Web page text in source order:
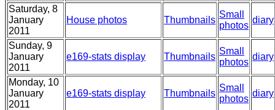
Saturday, 8
January
2011
House photos Thumbnails
Small
photos
diary
Sunday, 9
January
2011
e169-stats display Thumbnails
Small
photos
diary
Monday, 10
January
2011
e169-stats display Thumbnails
Small
photos
diary